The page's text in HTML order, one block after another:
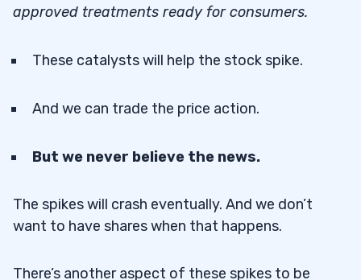
approved treatments ready for consumers.
These catalysts will help the stock spike.
And we can trade the price action.
But we never believe the news.
The spikes will crash eventually. And we don’t
want to have shares when that happens.
There’s another aspect of these spikes to be